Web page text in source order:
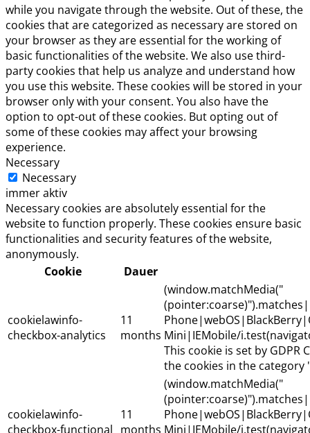
while you navigate through the website. Out of these, the
cookies that are categorized as necessary are stored on
your browser as they are essential for the working of
basic functionalities of the website. We also use third-
party cookies that help us analyze and understand how
you use this website. These cookies will be stored in your
browser only with your consent. You also have the
option to opt-out of these cookies. But opting out of
some of these cookies may affect your browsing
experience.
Necessary
Necessary
immer aktiv
Necessary cookies are absolutely essential for the
website to function properly. These cookies ensure basic
functionalities and security features of the website,
anonymously.
Cookie
Dauer
cookielawinfo-
checkbox-analytics
11
months
(window.matchMedia("
Mini|IEMobile/
This cookie is set by
the cookies in the category
cookielawinfo-
checkbox-functional
11
months
(window.matchMedia("
Mini|IEMobile/